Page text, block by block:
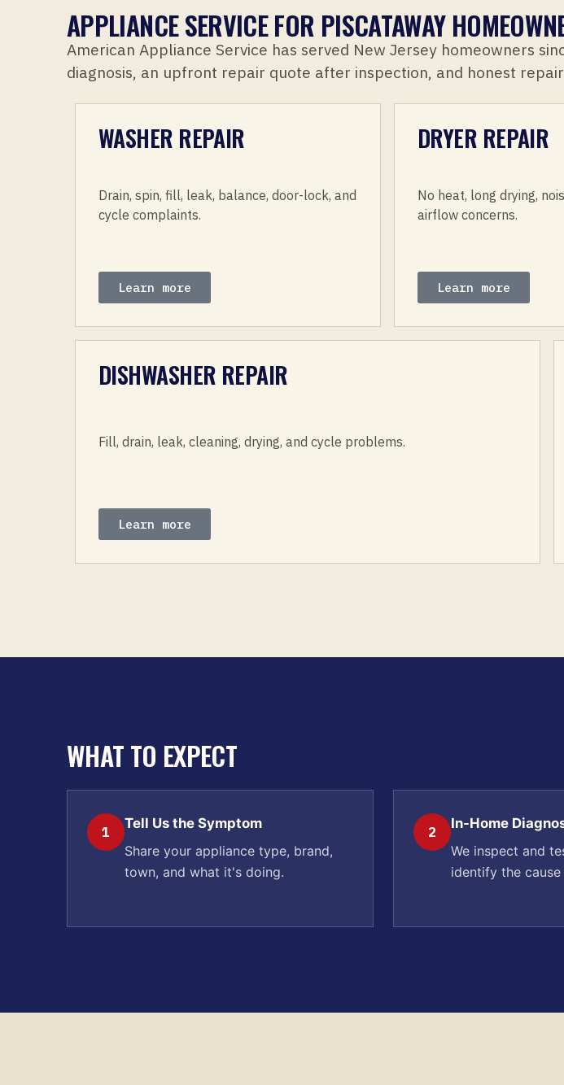
APPLIANCE SERVICE FOR PISCATAWAY
American Appliance Service has served New Jersey homeowners
diagnosis, an upfront repair quote after inspection, and honest
WASHER REPAIR
Drain, spin, fill, leak, balance, door-lock, and
cycle complaints.
Learn more
DRYER REPAIR
No heat, long drying,
airflow concerns.
Learn more
DISHWASHER REPAIR
Fill, drain, leak, cleaning, drying, and cycle problems.
Learn more
WHAT TO EXPECT
1
Tell Us the Symptom
Share your appliance type, brand,
town, and what it's doing.
2
In-Home
We inspect and
identify the